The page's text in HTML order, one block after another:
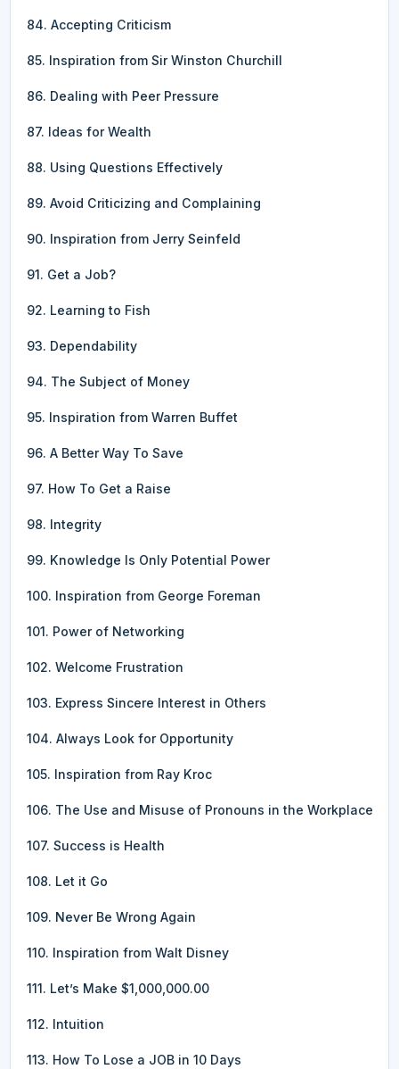
84. Accepting Criticism
85. Inspiration from Sir Winston Churchill
86. Dealing with Peer Pressure
87. Ideas for Wealth
88. Using Questions Effectively
89. Avoid Criticizing and Complaining
90. Inspiration from Jerry Seinfeld
91. Get a Job?
92. Learning to Fish
93. Dependability
94. The Subject of Money
95. Inspiration from Warren Buffet
96. A Better Way To Save
97. How To Get a Raise
98. Integrity
99. Knowledge Is Only Potential Power
100. Inspiration from George Foreman
101. Power of Networking
102. Welcome Frustration
103. Express Sincere Interest in Others
104. Always Look for Opportunity
105. Inspiration from Ray Kroc
106. The Use and Misuse of Pronouns in the Workplace
107. Success is Health
108. Let it Go
109. Never Be Wrong Again
110. Inspiration from Walt Disney
111. Let’s Make $1,000,000.00
112. Intuition
113. How To Lose a JOB in 10 Days